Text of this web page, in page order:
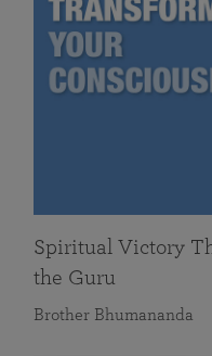
Spiritual Victory
the Guru
Brother Bhumananda